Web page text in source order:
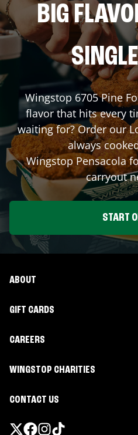
BIG
Wingstop 6705 Pine
flavor that hits every
waiting for? Order our
always
Wingstop Pensacola
carryout
START
ABOUT
GIFT CARDS
CAREERS
WINGSTOP CHARITIES
CONTACT US